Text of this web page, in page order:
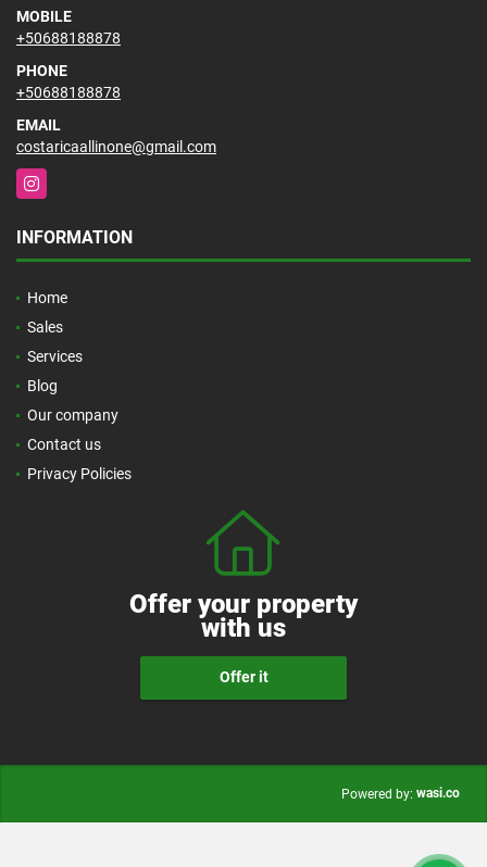
MOBILE
+50688188878
PHONE
+50688188878
EMAIL
costaricaallinone@gmail.com
Instagram
INFORMATION
Home
Sales
Services
Blog
Our company
Contact us
Privacy Policies
Offer your property
with us
Offer it
Powered by: wasi.co